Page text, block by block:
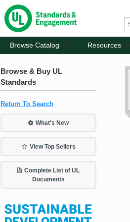
Browse Catalog Resources
Browse & Buy UL
Standards
Return To Search
What's New
View Top Sellers
Complete List of UL
Documents